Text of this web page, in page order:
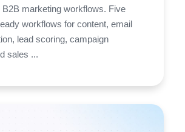
B2B marketing workflows. Five
workflows for content, email
lead scoring, campaign
sales ...